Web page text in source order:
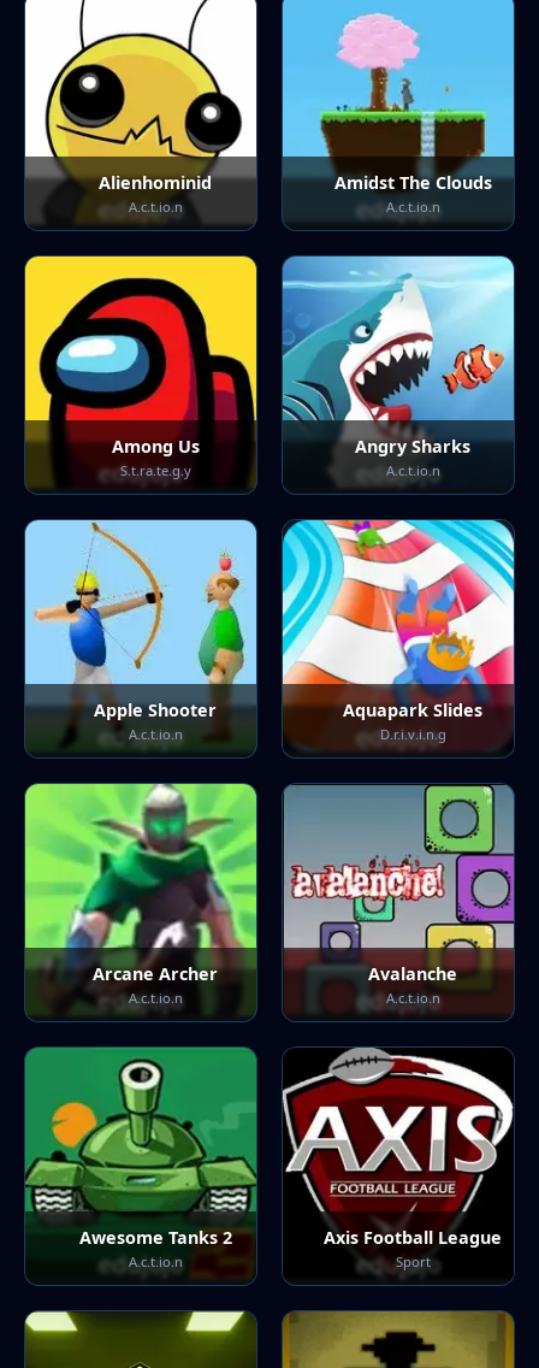
Alienhominid
A.c.t.io.n
Amidst The Clouds
A.c.t.io.n
Among Us
S.t.ra.te.g.y
Angry Sharks
A.c.t.io.n
Apple Shooter
A.c.t.io.n
Aquapark Slides
D.r.i.v.i.n.g
Arcane Archer
A.c.t.io.n
Avalanche
A.c.t.io.n
Awesome Tanks 2
A.c.t.io.n
Axis Football League
Sport